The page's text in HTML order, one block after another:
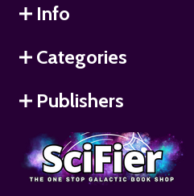
Info
Categories
Publishers